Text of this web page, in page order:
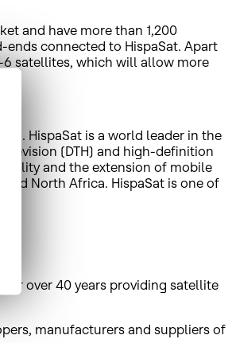
and have more than 1,200
connected to HispaSat. Apart
6 satellites, which will allow more
HispaSat is a world leader in the
(DTH) and high-definition
and the extension of mobile
North Africa. HispaSat is one of
over 40 years providing satellite
manufacturers and suppliers of